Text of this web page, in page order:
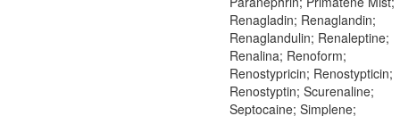
Renagladin; Renaglandin;
Renaglandulin; Renaleptine;
Renalina; Renoform;
Renostypricin; Renostypticin;
Renostyptin; Scurenaline;
Septocaine; Simplene;